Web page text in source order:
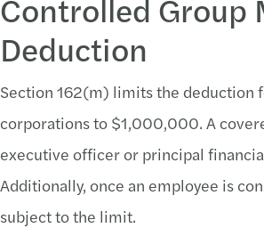
Controlled Group
Deduction
Section 162(m) limits the deduction
corporations to $1,000,000. A
executive officer or principal
Additionally, once an employee is
subject to the limit.